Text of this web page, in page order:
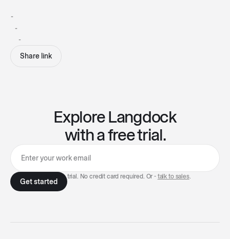
-
-
-
Share link
Explore Langdock
with a free trial.
7-day free trial. No credit card required. Or - talk to sales.